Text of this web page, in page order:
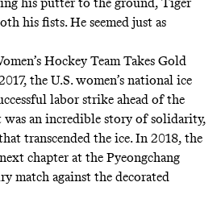
his fists. He seemed just as
Hockey Team Takes Gold
the U.S. women’s national ice
labor strike ahead of the
was an incredible story of solidarity,
transcended the ice. In 2018, the
chapter at the Pyeongchang
match against the decorated